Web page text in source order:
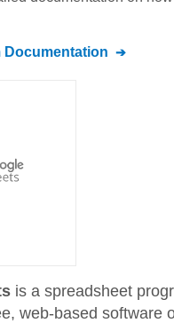
Documentation
is a spreadsheet
web-based software